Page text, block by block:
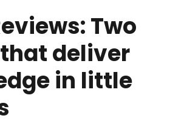
Two
deliver
in little